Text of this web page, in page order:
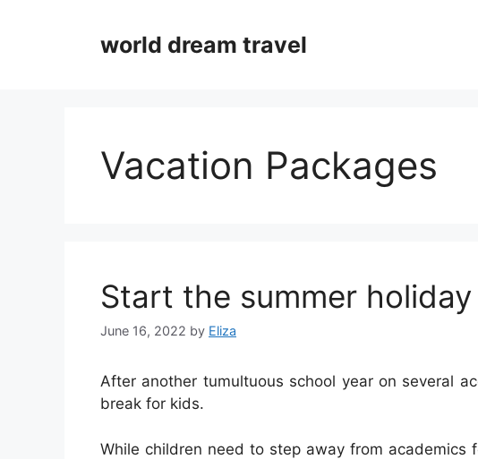
world dream travel
Vacation Packages
Start the summer
June 16, 2022 by Eliza
After another tumultuous school year on several
break for kids.
While children need to step away from